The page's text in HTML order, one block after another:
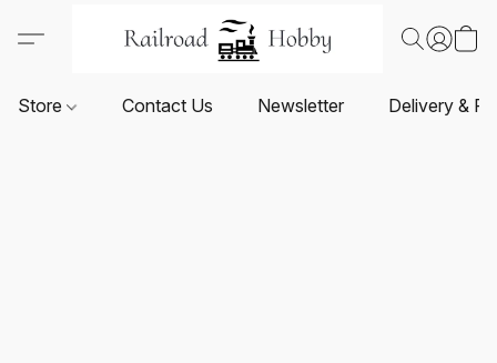
Store Contact Us Newsletter Delivery &